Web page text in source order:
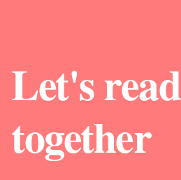
Let's read
together